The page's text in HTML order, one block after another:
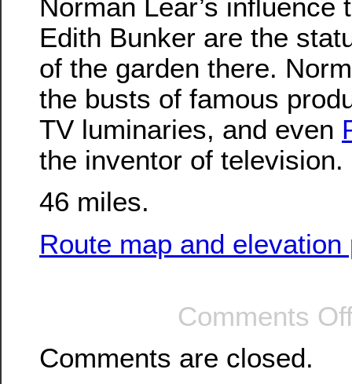
Norman Lear’s influence
Edith Bunker are the
of the garden there.
the busts of famous
TV luminaries, and even
the inventor of television.
46 miles.
Route map and elevation
Comments
Comments are closed.